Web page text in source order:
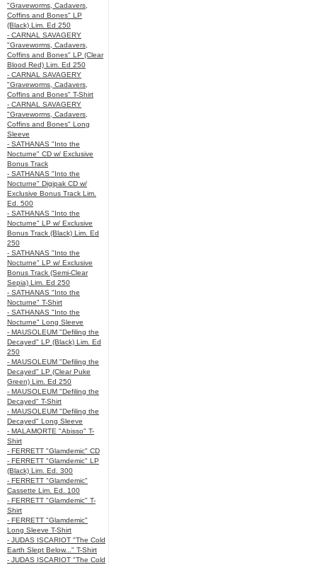
"Graveworms, Cadavers,
Coffins and Bones" LP
(Black) Lim. Ed 250
- CARNAL SAVAGERY
"Graveworms, Cadavers,
Coffins and Bones" LP (Clear
Blood Red) Lim. Ed 250
- CARNAL SAVAGERY
"Graveworms, Cadavers,
Coffins and Bones" T-Shirt
- CARNAL SAVAGERY
"Graveworms, Cadavers,
Coffins and Bones" Long
Sleeve
- SATHANAS "Into the
Nocturne" CD w/ Exclusive
Bonus Track
- SATHANAS "Into the
Nocturne" Digipak CD w/
Exclusive Bonus Track Lim.
Ed. 500
- SATHANAS "Into the
Nocturne" LP w/ Exclusive
Bonus Track (Black) Lim. Ed
250
- SATHANAS "Into the
Nocturne" LP w/ Exclusive
Bonus Track (Semi-Clear
Sepia) Lim. Ed 250
- SATHANAS "Into the
Nocturne" T-Shirt
- SATHANAS "Into the
Nocturne" Long Sleeve
- MAUSOLEUM "Defiling the
Decayed" LP (Black) Lim. Ed
250
- MAUSOLEUM "Defiling the
Decayed" LP (Clear Puke
Green) Lim. Ed 250
- MAUSOLEUM "Defiling the
Decayed" T-Shirt
- MAUSOLEUM "Defiling the
Decayed" Long Sleeve
- MALAMORTE "Abisso" T-
Shirt
- FERRETT "Glamdemic" CD
- FERRETT "Glamdemic" LP
(Black) Lim. Ed. 300
- FERRETT "Glamdemic"
Cassette Lim. Ed. 100
- FERRETT "Glamdemic" T-
Shirt
- FERRETT "Glamdemic"
Long Sleeve T-Shirt
- JUDAS ISCARIOT "The Cold
Earth Slept Below..." T-Shirt
- JUDAS ISCARIOT "The Cold